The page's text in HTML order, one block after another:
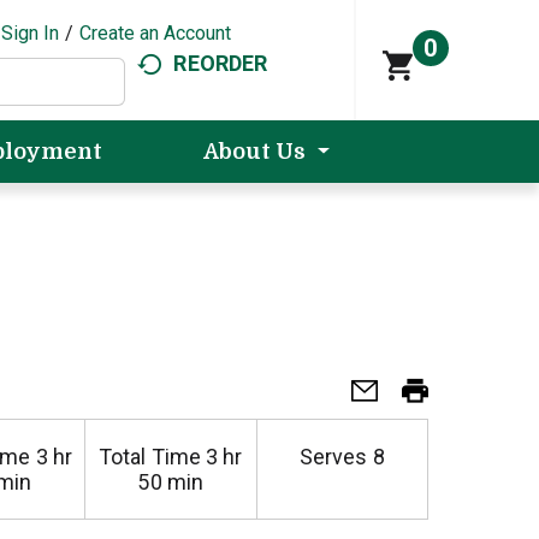
Sign In / Create an Account
REORDER
0
About Us
3 hr
Total Time 3 hr
50 min
Serves 8